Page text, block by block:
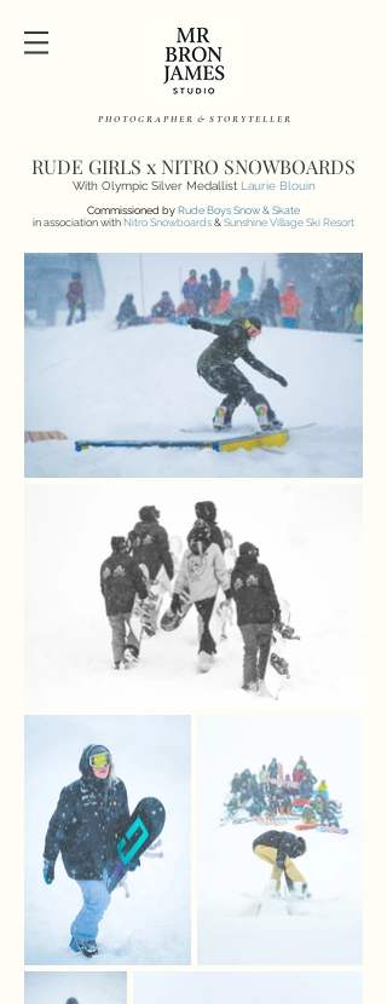
P H O T O G R A P H E R & S T O R Y T E L L E R
RUDE GIRLS x NITRO SNOWBOARDS
With Olympic Silver Medallist Laurie Blouin
Commissioned by Rude Boys Snow & Skate
in association with Nitro Snowboards & Sunshine Village Ski Resort